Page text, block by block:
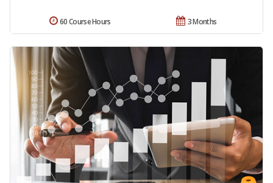
3 Months
60 Course Hours